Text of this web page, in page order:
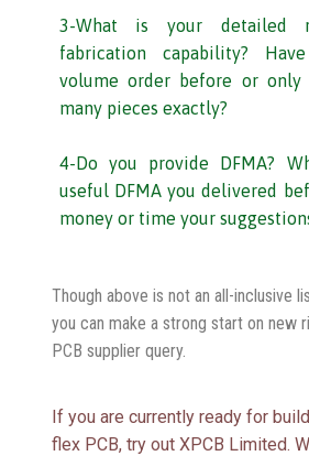
3-What is your detailed
fabrication capability?
volume order before or only
many pieces exactly?
4-Do you provide DFMA?
useful DFMA you delivered
money or time your
Though above is not an all-inclusive
you can make a strong start on new
PCB supplier query.
If you are currently ready for
flex PCB, try out XPCB Limited.